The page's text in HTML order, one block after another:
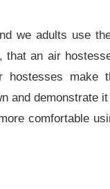
we adults use
an air
hostesses make
and demonstrate
comfortable